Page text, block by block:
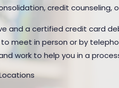
credit
and a certified credit card
meet in person or by
work to help you in a